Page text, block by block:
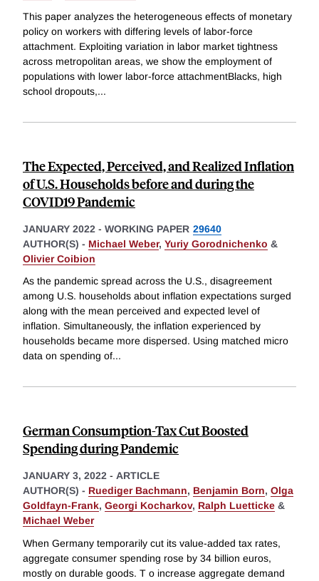
This paper analyzes the heterogeneous effects of monetary
policy on workers with differing levels of labor-force
attachment. Exploiting variation in labor market tightness
across metropolitan areas, we show the employment of
populations with lower labor-force attachmentBlacks, high
school dropouts,...
The Expected, Perceived, and Realized Inflation
of U.S. Households before and during the
COVID19 Pandemic
JANUARY 2022 - WORKING PAPER 29640
AUTHOR(S) - Michael Weber, Yuriy Gorodnichenko &
Olivier Coibion
As the pandemic spread across the U.S., disagreement
among U.S. households about inflation expectations surged
along with the mean perceived and expected level of
inflation. Simultaneously, the inflation experienced by
households became more dispersed. Using matched micro
data on spending of...
German Consumption-Tax Cut Boosted
Spending during Pandemic
JANUARY 3, 2022 - ARTICLE
AUTHOR(S) - Ruediger Bachmann, Benjamin Born, Olga
Goldfayn-Frank, Georgi Kocharkov, Ralph Luetticke &
Michael Weber
When Germany temporarily cut its value-added tax rates,
aggregate consumer spending rose by 34 billion euros,
mostly on durable goods. T o increase aggregate demand